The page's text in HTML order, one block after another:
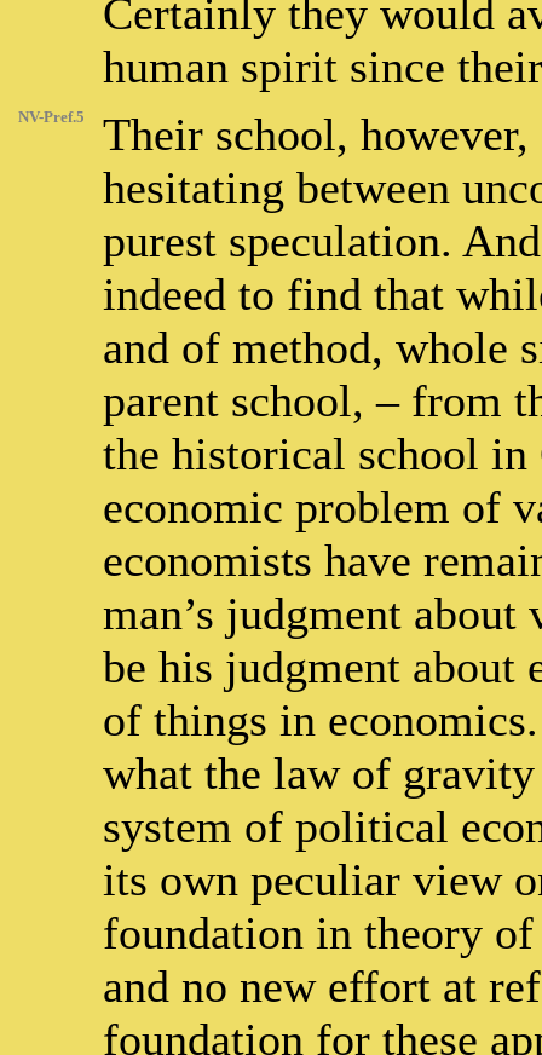
Certainly they would
human spirit since
NV-Pref.5
Their school,
hesitating between
purest speculation.
indeed to find that
and of method, whole
parent school, – from
the historical school in
economic problem of
economists have
man’s judgment
be his judgment about
of things in
what the law of
system of political
its own peculiar view
foundation in theory
and no new effort at
foundation for these